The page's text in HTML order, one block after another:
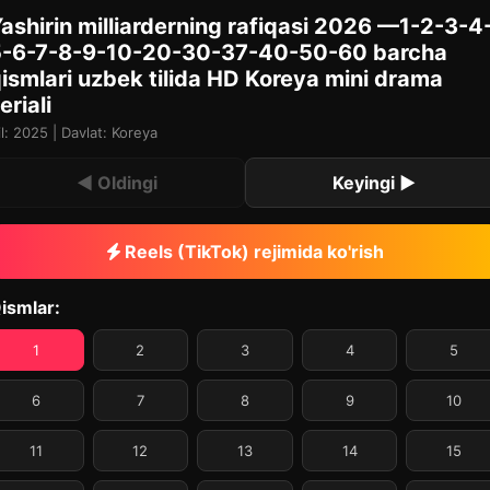
milliarderning rafiqasi 2026 —1-2-3-
6-7-8-9-10-20-30-37-40-50-60 barcha
uzbek tilida HD Koreya mini drama
2025 | Davlat: Koreya
◀ Oldingi Keyingi ▶
Reels (TikTok) rejimida ko'rish
1 2 3 4 5
6 7 8 9 10
11 12 13 14 15